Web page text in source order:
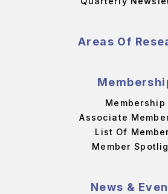
Areas Of
Membership
Associate
List Of
Member
News &